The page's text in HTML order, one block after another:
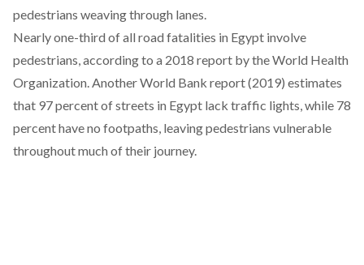
pedestrians weaving through lanes.
Nearly one-third of all road fatalities in Egypt involve
pedestrians,accordingto a 2018 report by the World Health
Organization. Another World Bank report (2019) estimates
that 97 percent of streets in Egypt lack traffic lights, while 78
percent have no footpaths, leaving pedestrians vulnerable
throughout much of their journey.